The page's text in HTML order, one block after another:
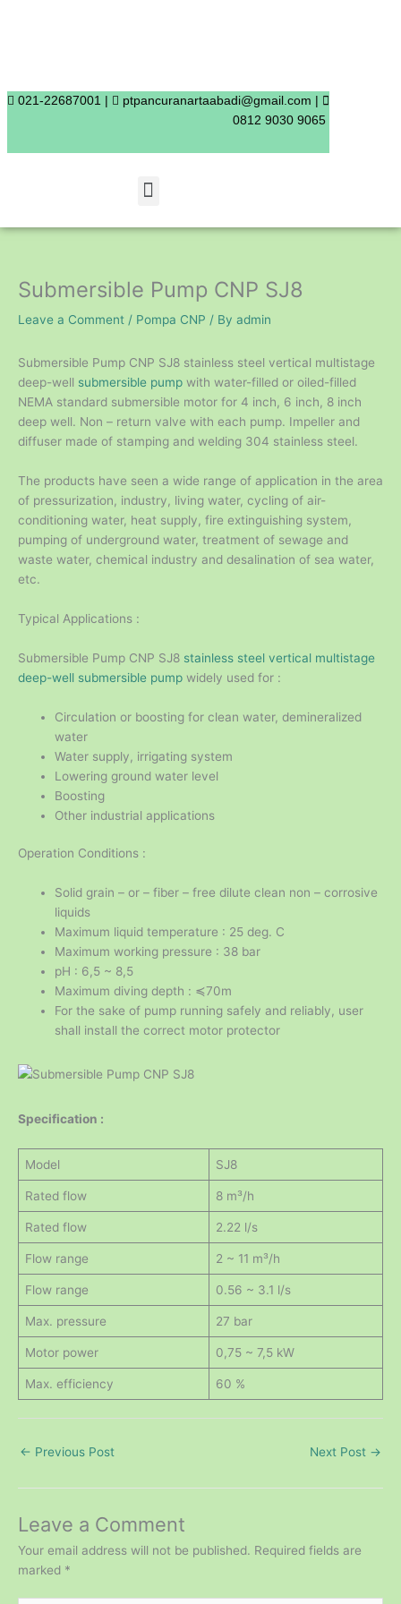
021-22687001 |
ptpancuranartaabadi@gmail.com |
0812 9030 9065
Menu
Submersible Pump CNP SJ8
Leave a Comment / Pompa CNP / By admin
Submersible Pump CNP SJ8 stainless steel vertical multistage
deep-well submersible pump with water-filled or oiled-filled
NEMA standard submersible motor for 4 inch, 6 inch, 8 inch
deep well. Non – return valve with each pump. Impeller and
diffuser made of stamping and welding 304 stainless steel.
The products have seen a wide range of application in the area
of pressurization, industry, living water, cycling of air-
conditioning water, heat supply, fire extinguishing system,
pumping of underground water, treatment of sewage and
waste water, chemical industry and desalination of sea water,
etc.
Typical Applications :
Submersible Pump CNP SJ8 stainless steel vertical multistage
deep-well submersible pump widely used for :
Circulation or boosting for clean water, demineralized
water
Water supply, irrigating system
Lowering ground water level
Boosting
Other industrial applications
Operation Conditions :
Solid grain – or – fiber – free dilute clean non – corrosive
liquids
Maximum liquid temperature : 25 deg. C
Maximum working pressure : 38 bar
pH : 6,5 ~ 8,5
Maximum diving depth : ≼70m
For the sake of pump running safely and reliably, user
shall install the correct motor protector
Specification :
Model SJ8
Rated flow 8 m³/h
Rated flow 2.22 l/s
Flow range 2 ~ 11 m³/h
Flow range 0.56 ~ 3.1 l/s
Max. pressure 27 bar
Motor power 0,75 ~ 7,5 kW
Max. efficiency 60 %
← Previous Post Next Post →
Leave a Comment
Your email address will not be published. Required fields are
marked *